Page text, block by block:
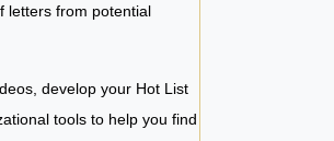
letters from potential
develop your Hot List
tools to help you find